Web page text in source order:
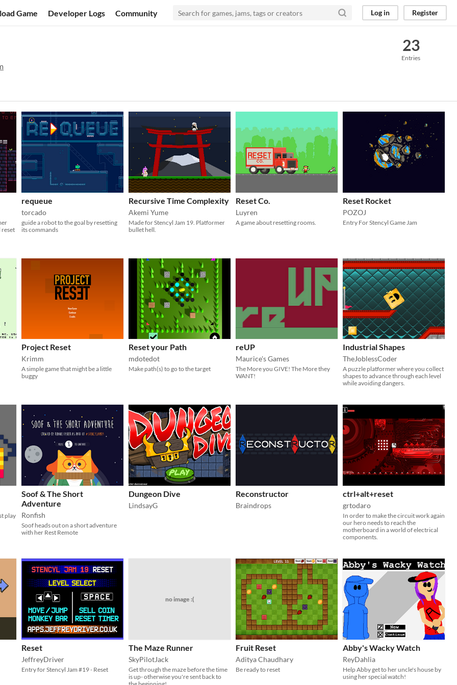
Game Developer Logs Community Log in Register
23
Entries
reset
requeue
torcado
guide a robot to the goal by resetting
its commands
Recursive Time Complexity
Akemi Yume
Made for Stencyl Jam 19. Platformer
bullet hell.
Reset Co.
Luyren
A game about resetting rooms.
Reset Rocket
POZOJ
Entry For Stencyl Game Jam
Project Reset
Krimm
A simple game that might be a little
buggy
Reset your Path
mdotedot
Make path(s) to go to the target
reUP
Maurice's Games
The More you GIVE! The More they
WANT!
Industrial Shapes
TheJoblessCoder
A puzzle platformer where you collect
shapes to advance through each level
while avoiding dangers.
play
Soof & The Short
Adventure
Ronfish
Soof heads out on a short adventure
with her Rest Remote
Dungeon Dive
LindsayG
Reconstructor
Braindrops
ctrl+alt+reset
grtodaro
In order to make the circuit work again
our hero needs to reach the
motherboard in a world of electrical
components.
Reset
JeffreyDriver
Entry for Stencyl Jam #19 - Reset
no image :(
The Maze Runner
SkyPilotJack
Get through the maze before the time
is up- otherwise you're sent back to
Fruit Reset
Aditya Chaudhary
Be ready to reset
Abby's Wacky Watch
ReyDahlia
Help Abby get to her uncle's house by
using her special watch!